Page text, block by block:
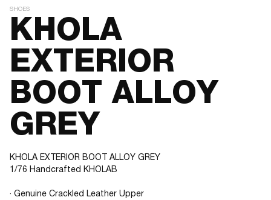
SHOES
KHOLA
EXTERIOR
BOOT ALLOY
GREY
KHOLA EXTERIOR BOOT ALLOY GREY
1/76 Handcrafted KHOLAB
· Genuine Crackled Leather Upper